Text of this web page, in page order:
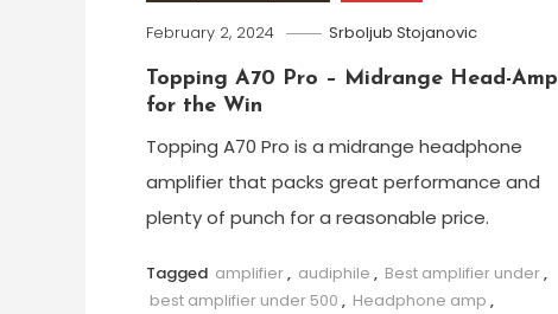
February 2, 2024 Srboljub Stojanovic
Topping A70 Pro – Midrange Head-Amp
for the Win
Topping A70 Pro is a midrange headphone
amplifier that packs great performance and
plenty of punch for a reasonable price.
Tagged amplifier, audiphile , Best amplifier under,
best amplifier under 500 , Headphone amp ,